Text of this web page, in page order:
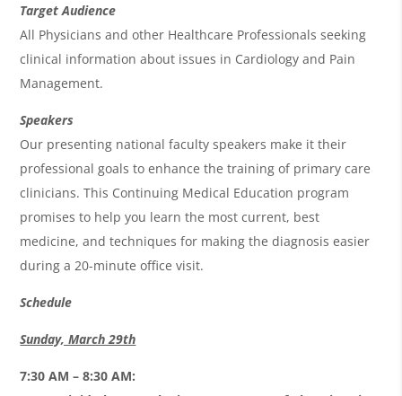
Target Audience
All Physicians and other Healthcare Professionals seeking
clinical information about issues in Cardiology and Pain
Management.
Speakers
Our presenting national faculty speakers make it their
professional goals to enhance the training of primary care
clinicians. This Continuing Medical Education program
promises to help you learn the most current, best
medicine, and techniques for making the diagnosis easier
during a 20-minute office visit.
Schedule
Sunday, March 29th
7:30 AM – 8:30 AM: